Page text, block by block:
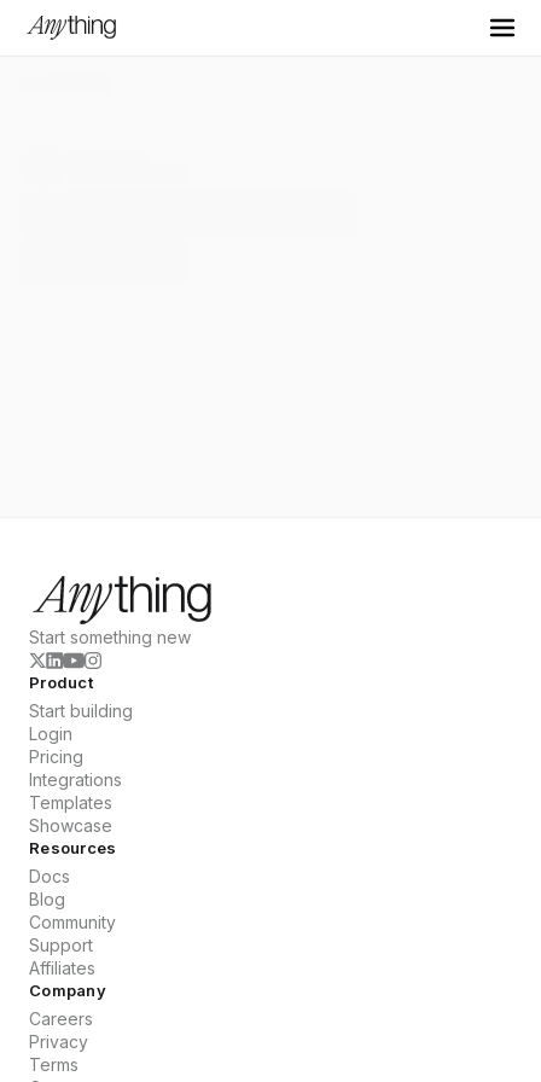
Start something new
Product
Start building
Login
Pricing
Integrations
Templates
Showcase
Resources
Docs
Blog
Community
Support
Affiliates
Company
Careers
Privacy
Terms